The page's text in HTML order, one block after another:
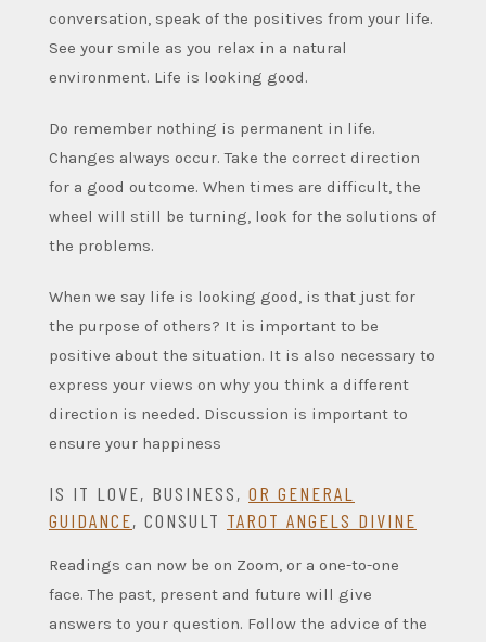
conversation, speak of the positives from your life.
See your smile as you relax in a natural
environment. Life is looking good.
Do remember nothing is permanent in life.
Changes always occur. Take the correct direction
for a good outcome. When times are difficult, the
wheel will still be turning, look for the solutions of
the problems.
When we say life is looking good, is that just for
the purpose of others? It is important to be
positive about the situation. It is also necessary to
express your views on why you think a different
direction is needed. Discussion is important to
ensure your happiness
IS IT LOVE, BUSINESS, OR GENERAL
GUIDANCE, CONSULT TAROT ANGELS DIVINE
Readings can now be on Zoom, or a one-to-one
face. The past, present and future will give
answers to your question. Follow the advice of the